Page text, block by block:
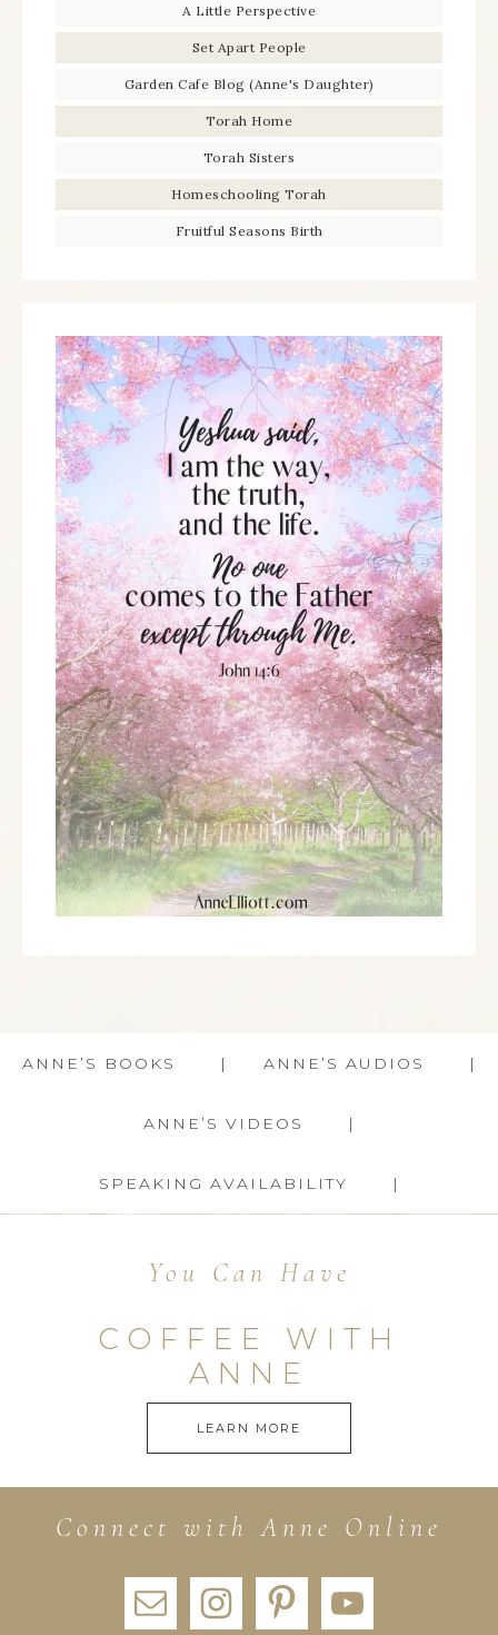
A Little Perspective
Set Apart People
Garden Cafe Blog (Anne's Daughter)
Torah Home
Torah Sisters
Homeschooling Torah
Fruitful Seasons Birth
ANNE’S BOOKS ANNE’S AUDIOS
ANNE’S VIDEOS
SPEAKING AVAILABILITY
You Can Have
COFFEE WITH
ANNE
LEARN MORE
Connect with Anne Online